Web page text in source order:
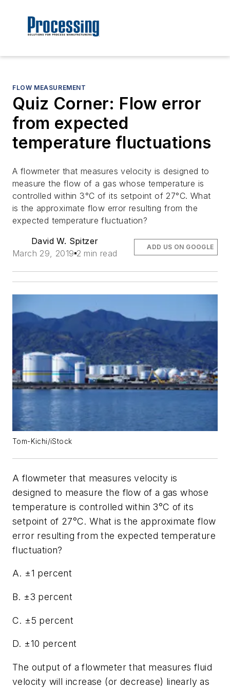
FLOW MEASUREMENT
Quiz Corner: Flow error
from expected
temperature fluctuations
A flowmeter that measures velocity is designed to
measure the flow of a gas whose temperature is
controlled within 3°C of its setpoint of 27°C. What
is the approximate flow error resulting from the
expected temperature fluctuation?
David W. Spitzer
March 29, 2019 2 min read
ADD US ON GOOGLE
Tom-Kichi/iStock
A flowmeter that measures velocity is
designed to measure the flow of a gas whose
temperature is controlled within 3°C of its
setpoint of 27°C. What is the approximate flow
error resulting from the expected temperature
fluctuation?
A. ±1 percent
B. ±3 percent
C. ±5 percent
D. ±10 percent
The output of a flowmeter that measures fluid
velocity will increase (or decrease) linearly as